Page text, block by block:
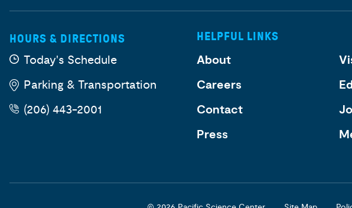
HOURS & DIRECTIONS
Today's Schedule
Parking & Transportation
(206) 443-2001
HELPFUL LINKS
About
Careers
Contact
Press